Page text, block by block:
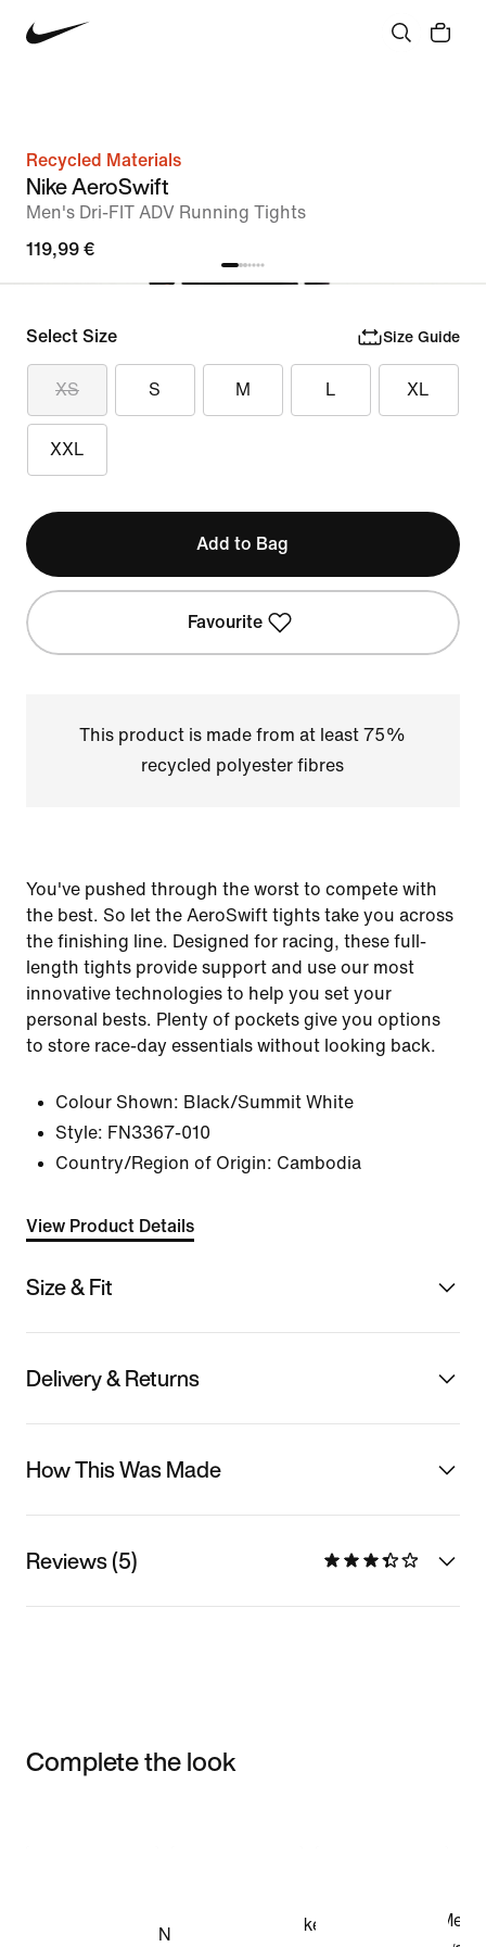
Recycled Materials
Nike AeroSwift
Men's Dri-FIT ADV Running Tights
119,99 €
Select Size Size Guide
XS S M L XL
XXL
Add to Bag
Favourite
This product is made from at least 75%
recycled polyester fibres
You've pushed through the worst to compete with
the best. So let the AeroSwift tights take you across
the finishing line. Designed for racing, these full-
length tights provide support and use our most
innovative technologies to help you set your
personal bests. Plenty of pockets give you options
to store race-day essentials without looking back.
Colour Shown: Black/Summit White
Style: FN3367-010
Country/Region of Origin: Cambodia
View Product Details
Size & Fit
Delivery & Returns
How This Was Made
Reviews (5)
Complete the look